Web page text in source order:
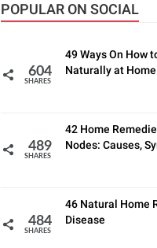
POPULAR ON SOCIAL
604
SHARES
49 Ways On How
Naturally at Home
489
SHARES
42 Home
Nodes: Causes,
484
SHARES
46 Natural Home
Disease